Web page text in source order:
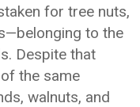
for tree nuts,
to the
Despite that
the same
walnuts, and